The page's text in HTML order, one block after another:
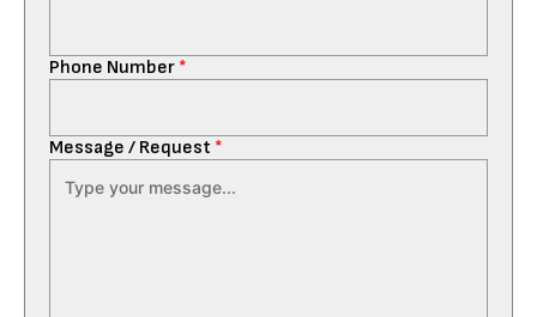
Phone Number *
Message / Request *